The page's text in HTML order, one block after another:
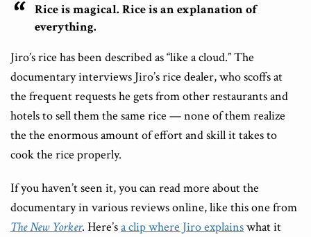
Rice is magical. Rice is an explanation of
everything.
Jiro’s rice has been described as “like a cloud.” The
documentary interviews Jiro’s rice dealer, who scoffs at
the frequent requests he gets from other restaurants and
hotels to sell them the same rice — none of them realize
the the enormous amount of effort and skill it takes to
cook the rice properly.
If you haven’t seen it, you can read more about the
documentary in various reviews online, like this one from
The New Yorker. Here’sa clip where Jiro explainswhat it